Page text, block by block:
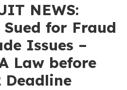
NEWS:
for Fraud
Issues –
Law before
Deadline